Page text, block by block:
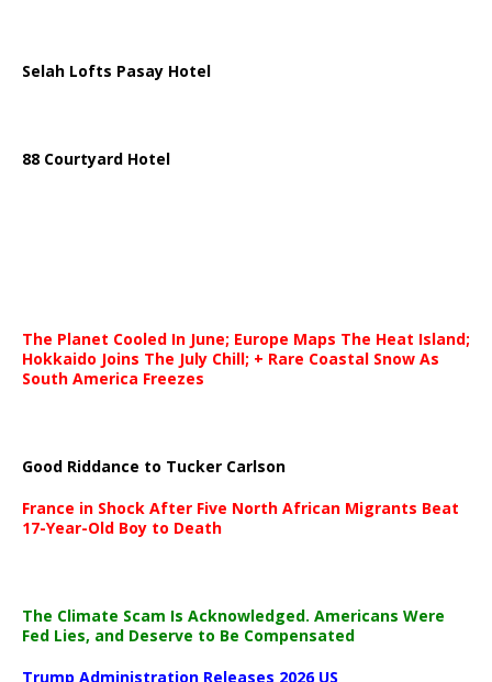
Selah Lofts Pasay Hotel
88 Courtyard Hotel
The Planet Cooled In June; Europe Maps The Heat Island;
Hokkaido Joins The July Chill; + Rare Coastal Snow As
South America Freezes
Good Riddance to Tucker Carlson
France in Shock After Five North African Migrants Beat
17-Year-Old Boy to Death
The Climate Scam Is Acknowledged. Americans Were
Fed Lies, and Deserve to Be Compensated
Trump Administration Releases 2026 US